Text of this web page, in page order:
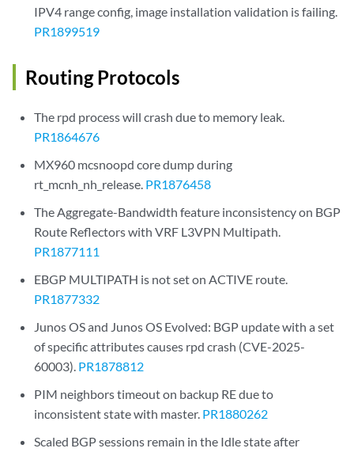
IPV4 range config, image installation validation is failing.
PR1899519
Routing Protocols
The rpd process will crash due to memory leak.
PR1864676
MX960 mcsnoopd core dump during
rt_mcnh_nh_release. PR1876458
The Aggregate-Bandwidth feature inconsistency on BGP
Route Reflectors with VRF L3VPN Multipath.
PR1877111
EBGP MULTIPATH is not set on ACTIVE route.
PR1877332
Junos OS and Junos OS Evolved: BGP update with a set
of specific attributes causes rpd crash (CVE-2025-
60003). PR1878812
PIM neighbors timeout on backup RE due to
inconsistent state with master. PR1880262
Scaled BGP sessions remain in the Idle state after